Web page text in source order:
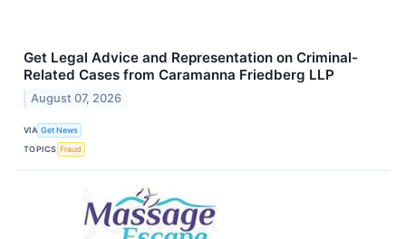
Get Legal Advice and Representation on Criminal-
Related Cases from Caramanna Friedberg LLP
August 07, 2026
VIA Get News
TOPICS Fraud